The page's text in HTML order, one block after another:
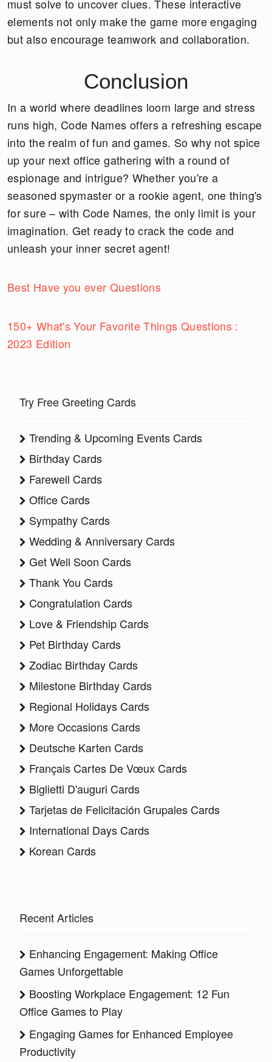
must solve to uncover clues. These interactive
elements not only make the game more engaging
but also encourage teamwork and collaboration.
Conclusion
In a world where deadlines loom large and stress
runs high, Code Names offers a refreshing escape
into the realm of fun and games. So why not spice
up your next office gathering with a round of
espionage and intrigue? Whether you're a
seasoned spymaster or a rookie agent, one thing's
for sure – with Code Names, the only limit is your
imagination. Get ready to crack the code and
unleash your inner secret agent!
Best Have you ever Questions
150+ What's Your Favorite Things Questions :
2023 Edition
Try Free Greeting Cards
Trending & Upcoming Events Cards
Birthday Cards
Farewell Cards
Office Cards
Sympathy Cards
Wedding & Anniversary Cards
Get Well Soon Cards
Thank You Cards
Congratulation Cards
Love & Friendship Cards
Pet Birthday Cards
Zodiac Birthday Cards
Milestone Birthday Cards
Regional Holidays Cards
More Occasions Cards
Deutsche Karten Cards
Français Cartes De Vœux Cards
Biglietti D'auguri Cards
Tarjetas de Felicitación Grupales Cards
International Days Cards
Korean Cards
Recent Articles
Enhancing Engagement: Making Office
Games Unforgettable
Boosting Workplace Engagement: 12 Fun
Office Games to Play
Engaging Games for Enhanced Employee
Productivity